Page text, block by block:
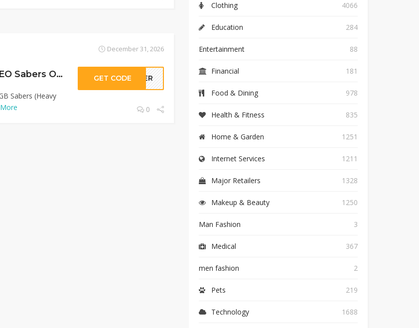
Sitewide 45% OFF on NEO Sabers Offer!
Sabers (Heavy
December 31, 2026
GET CODE LLER
0
Clothing 4066
Education 284
Entertainment 88
Financial 181
Food & Dining 978
Health & Fitness 835
Home & Garden 1251
Internet Services 1211
Major Retailers 1328
Makeup & Beauty 1250
Man Fashion 3
Medical 367
men fashion 2
Pets 219
Technology 1688